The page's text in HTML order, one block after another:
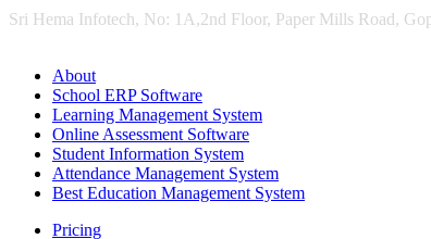
Sri Hema Infotech, No: 1A,2nd Floor, Paper Mills Road,
About
School ERP Software
Learning Management System
Online Assessment Software
Student Information System
Attendance Management System
Best Education Management System
Pricing